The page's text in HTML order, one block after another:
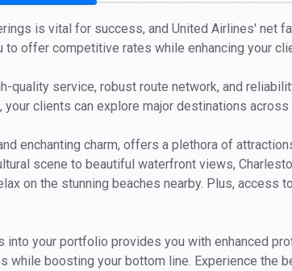
is vital for success, and United Airlines' net
offer competitive rates while enhancing your
quality service, robust route network, and
clients can explore major destinations
enchanting charm, offers a plethora of
scene to beautiful waterfront views,
on the stunning beaches nearby. Plus,
into your portfolio provides you with enhanced
while boosting your bottom line. Experience the